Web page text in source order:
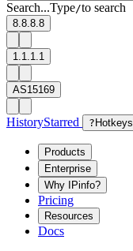
Search...Type/to search
8.8.8.8
1.1.1.1
AS15169
HistoryStarred ? Hotkeys
Products
Enterprise
Why IPinfo?
Pricing
Resources
Docs